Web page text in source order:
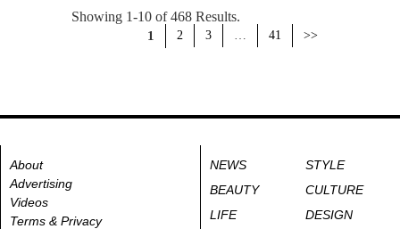
Showing 1-10 of 468 Results.
1 2 3 … 41 >>
About
Advertising
Videos
Terms & Privacy
NEWS
STYLE
BEAUTY
CULTURE
LIFE
DESIGN